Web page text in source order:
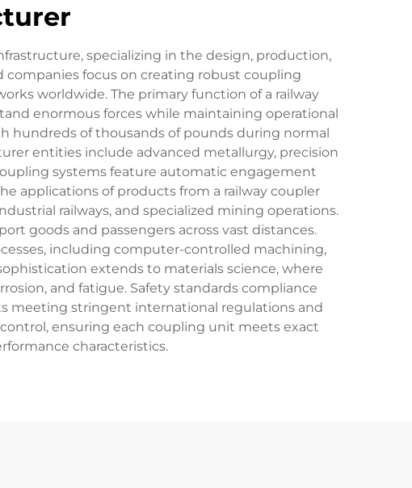
specializing in the design, production,
companies focus on creating robust coupling
worldwide. The primary function of a railway
enormous forces while maintaining operational
hundreds of thousands of pounds during normal
entities include advanced metallurgy, precision
systems feature automatic engagement
applications of products from a railway coupler
railways, and specialized mining operations.
goods and passengers across vast distances.
including computer-controlled machining,
extends to materials science, where
and fatigue. Safety standards compliance
meeting stringent international regulations and
ensuring each coupling unit meets exact
characteristics.